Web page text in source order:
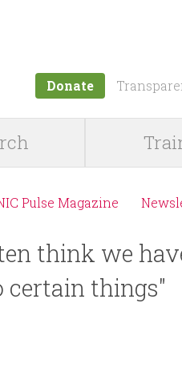
Donate
Pulse Magazine
think we
certain things"